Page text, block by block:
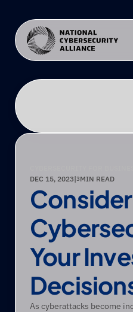
DEC 15, 2023|3MIN READ
Consider
Your
As cyberattacks become